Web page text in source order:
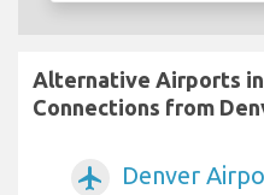
Alternative Airports
Connections from
airplanemode_active
Denver